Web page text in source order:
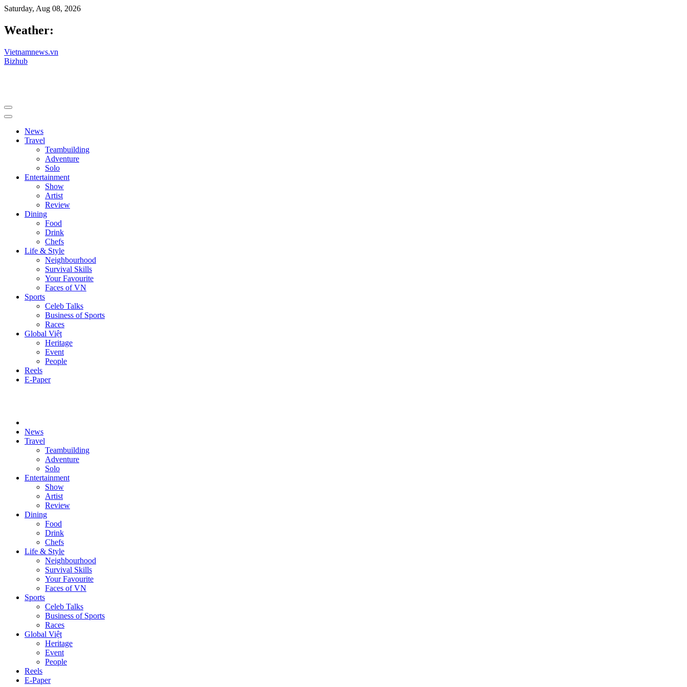
Saturday, Aug 08, 2026
Weather:
Vietnamnews.vn
Bizhub
News
Travel
Teambuilding
Adventure
Solo
Entertainment
Show
Artist
Review
Dining
Food
Drink
Chefs
Life & Style
Neighbourhood
Survival Skills
Your Favourite
Faces of VN
Sports
Celeb Talks
Business of Sports
Races
Global Việt
Heritage
Event
People
Reels
E-Paper
News
Travel
Teambuilding
Adventure
Solo
Entertainment
Show
Artist
Review
Dining
Food
Drink
Chefs
Life & Style
Neighbourhood
Survival Skills
Your Favourite
Faces of VN
Sports
Celeb Talks
Business of Sports
Races
Global Việt
Heritage
Event
People
Reels
E-Paper